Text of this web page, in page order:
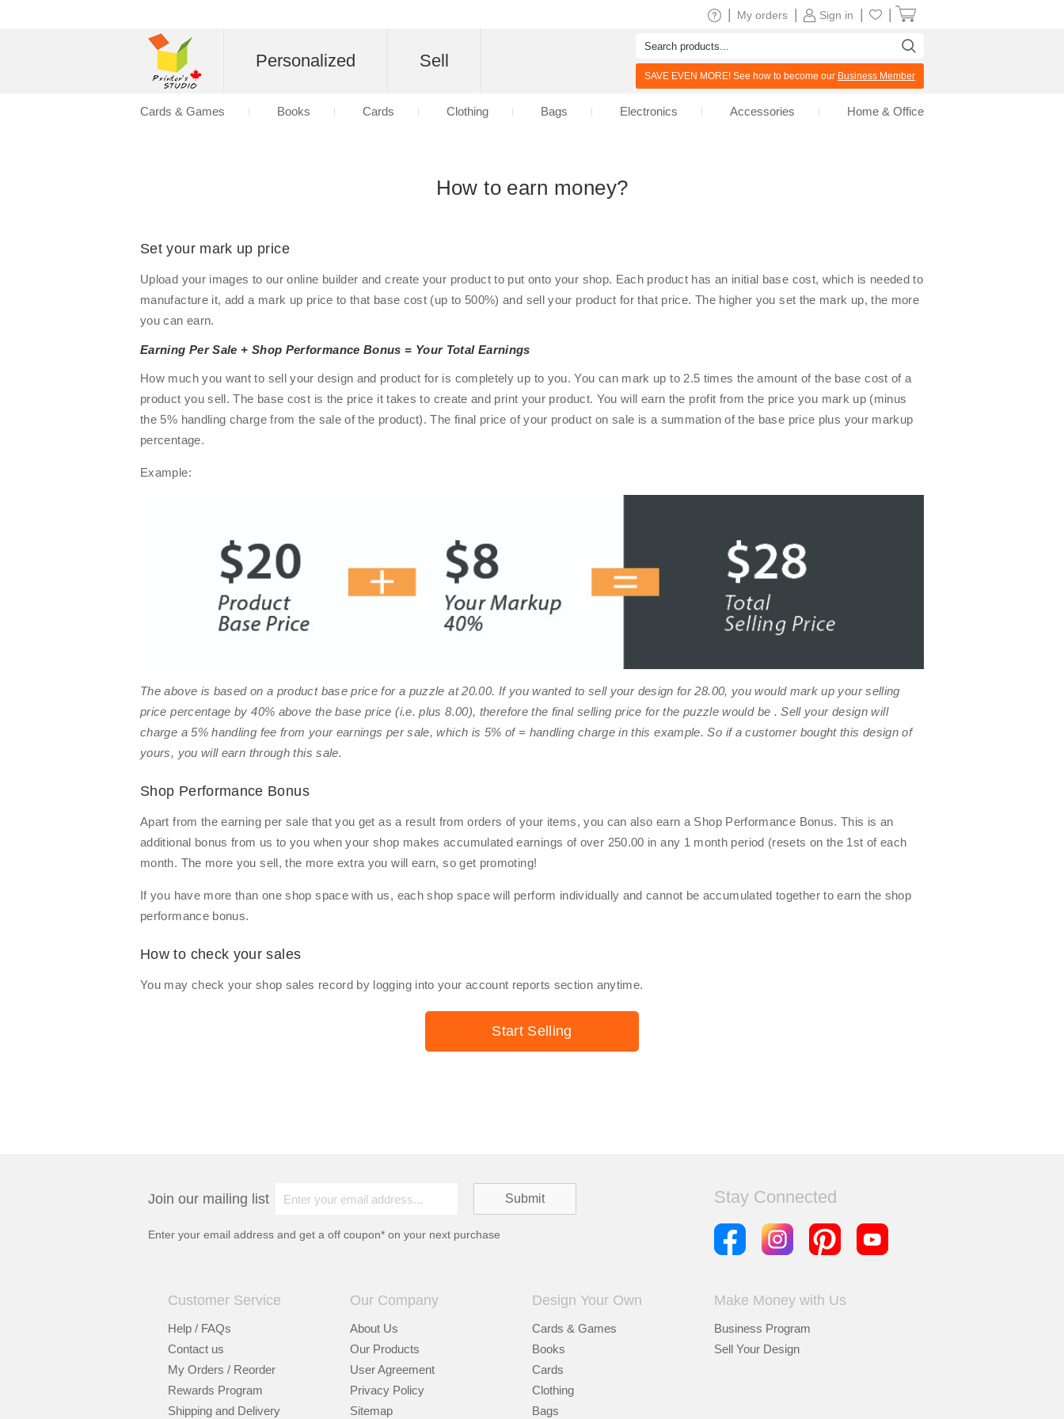
How to earn money?
Set your mark up price
Upload your images to our online builder and create your product to put onto your shop. Each product has an initial base cost, which is needed to
manufacture it, add a mark up price to that base cost (up to 500%) and sell your product for that price. The higher you set the mark up, the more
you can earn.
Earning Per Sale + Shop Performance Bonus = Your Total Earnings
How much you want to sell your design and product for is completely up to you. You can mark up to 2.5 times the amount of the base cost of a
product you sell. The base cost is the price it takes to create and print your product. You will earn the profit from the price you mark up (minus
the 5% handling charge from the sale of the product). The final price of your product on sale is a summation of the base price plus your markup
percentage.
Example:
The above is based on a product base price for a puzzle at20.00. If you wanted to sell your design for28.00, you would mark up your selling
price percentage by 40% above the base price (i.e. plus8.00), therefore the final selling price for the puzzle would be . Sell your design will
charge a 5% handling fee from your earnings per sale, which is 5% of = handling charge in this example. So if a customer bought this design of
yours, you will earn through this sale.
Shop Performance Bonus
Apart from the earning per sale that you get as a result from orders of your items, you can also earn a Shop Performance Bonus. This is an
additional bonus from us to you when your shop makes accumulated earnings of over 250.00 in any 1 month period (resets on the 1st of each
month. The more you sell, the more extra you will earn, so get promoting!
If you have more than one shop space with us, each shop space will perform individually and cannot be accumulated together to earn the shop
performance bonus.
How to check your sales
You may check your shop sales record by logging into your account reports section anytime.
Start Selling
Join our mailing list
Enter your email address and get a off coupon* on your next purchase
Stay Connected
Customer Service
Help / FAQs
Contact us
My Orders / Reorder
Rewards Program
Shipping and Delivery
Our Company
About Us
Our Products
User Agreement
Privacy Policy
Sitemap
Design Your Own
Cards & Games
Books
Cards
Clothing
Bags
Make Money with Us
Business Program
Sell Your Design
Sign in
My orders
Personalized Sell
SAVE EVEN MORE! See how to become our Business Member
Cards & Games Books Cards Clothing Bags Electronics Accessories Home & Office